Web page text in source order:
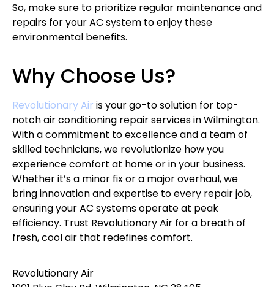
So, make sure to prioritize regular maintenance and
repairs for your AC system to enjoy these
environmental benefits.
Why Choose Us?
Revolutionary Air is your go-to solution for top-
notch air conditioning repair services in Wilmington.
With a commitment to excellence and a team of
skilled technicians, we revolutionize how you
experience comfort at home or in your business.
Whether it’s a minor fix or a major overhaul, we
bring innovation and expertise to every repair job,
ensuring your AC systems operate at peak
efficiency. Trust Revolutionary Air for a breath of
fresh, cool air that redefines comfort.
Revolutionary Air